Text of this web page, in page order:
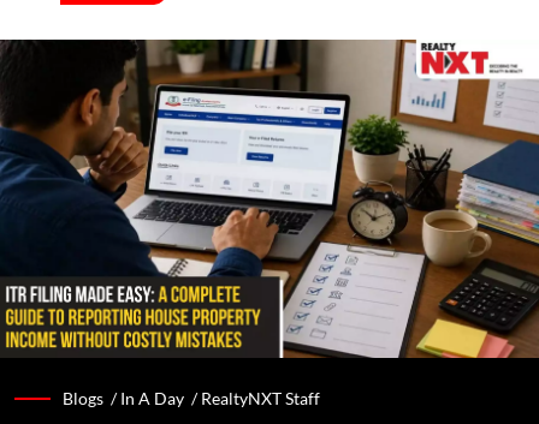
Blogs /In A Day /RealtyNXT Staff